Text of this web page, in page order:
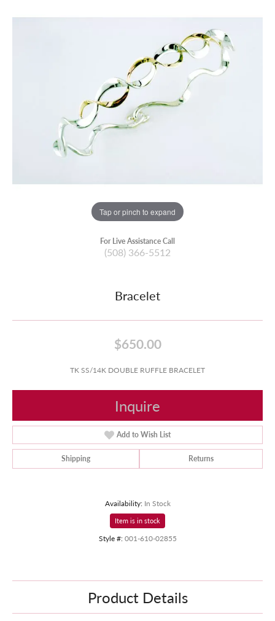
Tap or pinch to expand
For Live Assistance Call
(508) 366-5512
Bracelet
$650.00
TK SS/14K DOUBLE RUFFLE BRACELET
Inquire
Add to Wish List
Shipping Returns
Availability: In Stock
Item is in stock
Style #: 001-610-02855
Product Details